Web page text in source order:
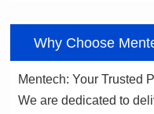
Why Choose
Mentech: Your Trusted